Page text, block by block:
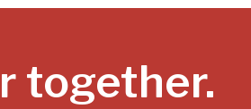
together.